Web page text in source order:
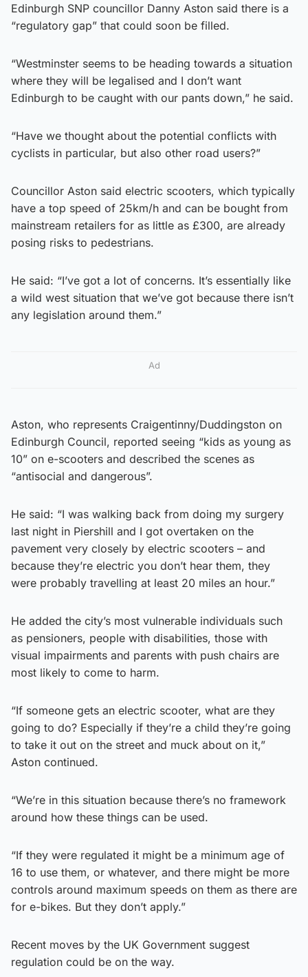
Edinburgh SNP councillor Danny Aston said there is a
“regulatory gap” that could soon be filled.
“Westminster seems to be heading towards a situation
where they will be legalised and I don’t want
Edinburgh to be caught with our pants down,” he said.
“Have we thought about the potential conflicts with
cyclists in particular, but also other road users?”
Councillor Aston said electric scooters, which typically
have a top speed of 25km/h and can be bought from
mainstream retailers for as little as £300, are already
posing risks to pedestrians.
He said: “I’ve got a lot of concerns. It’s essentially like
a wild west situation that we’ve got because there isn’t
any legislation around them.”
Ad
Aston, who represents Craigentinny/Duddingston on
Edinburgh Council, reported seeing “kids as young as
10” on e-scooters and described the scenes as
“antisocial and dangerous”.
He said: “I was walking back from doing my surgery
last night in Piershill and I got overtaken on the
pavement very closely by electric scooters – and
because they’re electric you don’t hear them, they
were probably travelling at least 20 miles an hour.”
He added the city’s most vulnerable individuals such
as pensioners, people with disabilities, those with
visual impairments and parents with push chairs are
most likely to come to harm.
“If someone gets an electric scooter, what are they
going to do? Especially if they’re a child they’re going
to take it out on the street and muck about on it,”
Aston continued.
“We’re in this situation because there’s no framework
around how these things can be used.
“If they were regulated it might be a minimum age of
16 to use them, or whatever, and there might be more
controls around maximum speeds on them as there are
for e-bikes. But they don’t apply.”
Recent moves by the UK Government suggest
regulation could be on the way.